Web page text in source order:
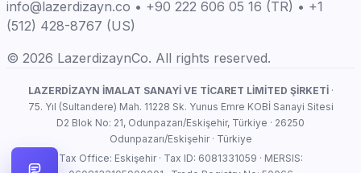
info@lazerdizayn.co • +90 222 606 05 16 (TR) • +1
(512) 428-8767 (US)
© 2026 LazerdizaynCo. All rights reserved.
LAZERDİZAYN İMALAT SANAYİ VE TİCARET LİMİTED ŞİRKETİ·
75. Yıl (Sultandere) Mah. 11228 Sk. Yunus Emre KOBİ Sanayi Sitesi
D2 Blok No: 21, Odunpazarı/Eskişehir, Türkiye · 26250
Odunpazarı/Eskişehir · Türkiye
Tax Office: Eskişehir · Tax ID: 6081331059 · MERSIS: